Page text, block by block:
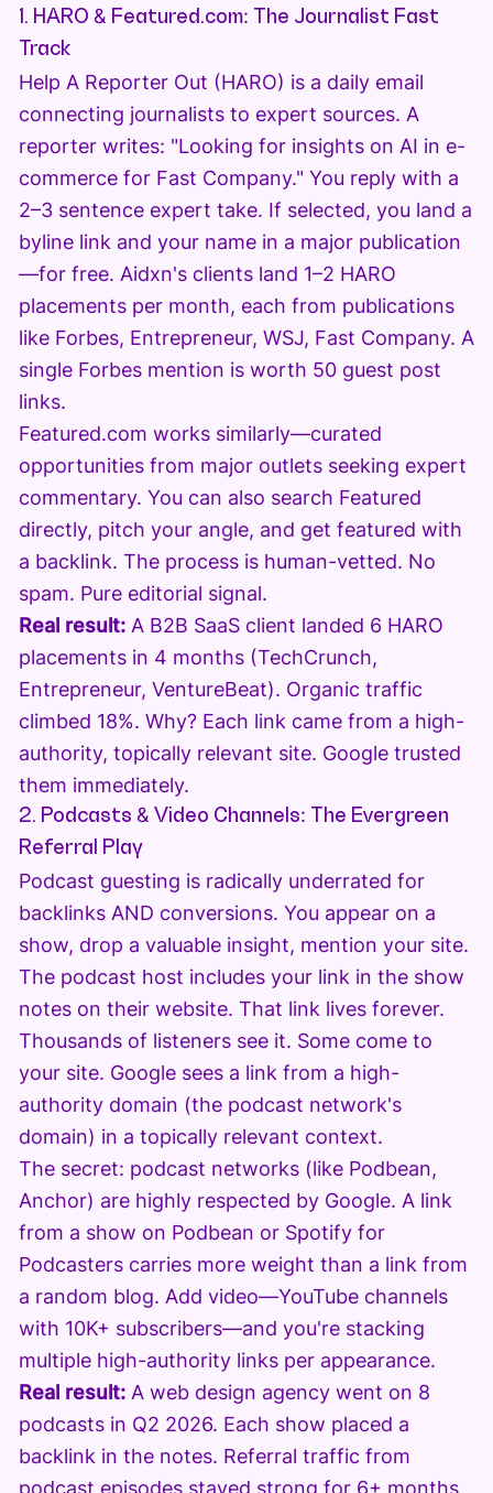
1. HARO & Featured.com: The Journalist Fast
Track
Help A Reporter Out (HARO) is a daily email
connecting journalists to expert sources. A
reporter writes: "Looking for insights on AI in e-
commerce for Fast Company." You reply with a
2–3 sentence expert take. If selected, you land a
byline link and your name in a major publication
—for free. Aidxn's clients land 1–2 HARO
placements per month, each from publications
like Forbes, Entrepreneur, WSJ, Fast Company. A
single Forbes mention is worth 50 guest post
links.
Featured.com works similarly—curated
opportunities from major outlets seeking expert
commentary. You can also search Featured
directly, pitch your angle, and get featured with
a backlink. The process is human-vetted. No
spam. Pure editorial signal.
Real result:A B2B SaaS client landed 6 HARO
placements in 4 months (TechCrunch,
Entrepreneur, VentureBeat). Organic traffic
climbed 18%. Why? Each link came from a high-
authority, topically relevant site. Google trusted
them immediately.
2. Podcasts & Video Channels: The Evergreen
Referral Play
Podcast guesting is radically underrated for
backlinks AND conversions. You appear on a
show, drop a valuable insight, mention your site.
The podcast host includes your link in the show
notes on their website. That link lives forever.
Thousands of listeners see it. Some come to
your site. Google sees a link from a high-
authority domain (the podcast network's
domain) in a topically relevant context.
The secret: podcast networks (like Podbean,
Anchor) are highly respected by Google. A link
from a show on Podbean or Spotify for
Podcasters carries more weight than a link from
a random blog. Add video—YouTube channels
with 10K+ subscribers—and you're stacking
multiple high-authority links per appearance.
Real result:A web design agency went on 8
podcasts in Q2 2026. Each show placed a
backlink in the notes. Referral traffic from
podcast episodes stayed strong for 6+ months